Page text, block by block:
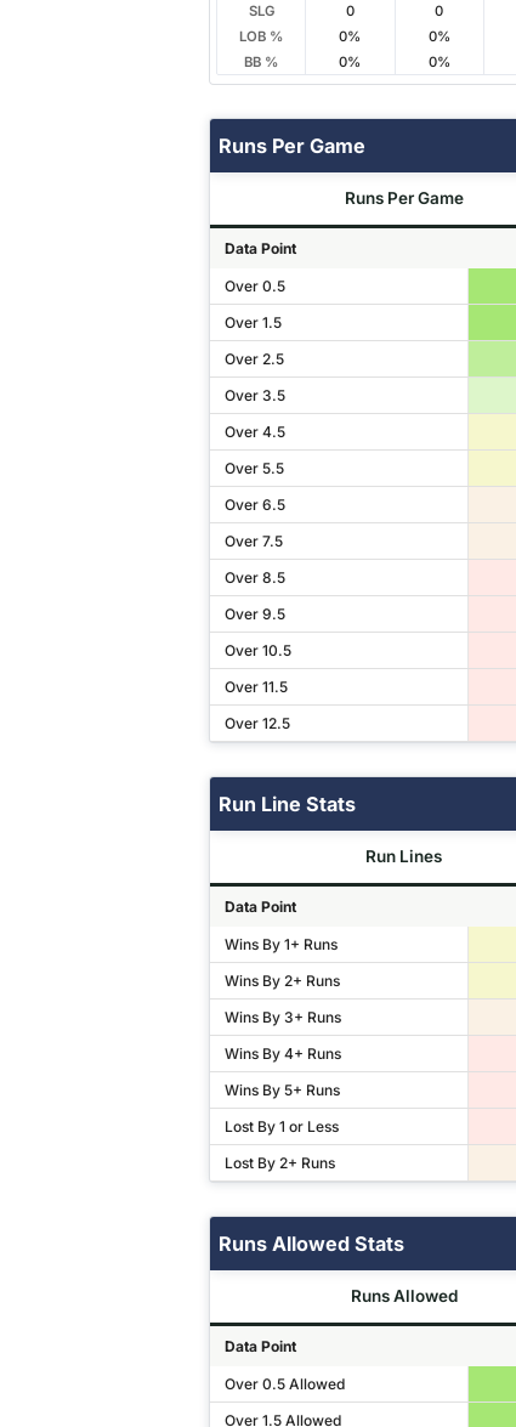
SLG
0 0
LOB %
0% 0%
BB %
0% 0%
Runs Per Game
Runs Per Game
Data Point
Over 0.5
Over 1.5
Over 2.5
Over 3.5
Over 4.5
Over 5.5
Over 6.5
Over 7.5
Over 8.5
Over 9.5
Over 10.5
Over 11.5
Over 12.5
Run Line Stats
Run Lines
Data Point
Wins By 1+ Runs
Wins By 2+ Runs
Wins By 3+ Runs
Wins By 4+ Runs
Wins By 5+ Runs
Lost By 1 or Less
Lost By 2+ Runs
Runs Allowed Stats
Runs Allowed
Data Point
Over 0.5 Allowed
Over 1.5 Allowed